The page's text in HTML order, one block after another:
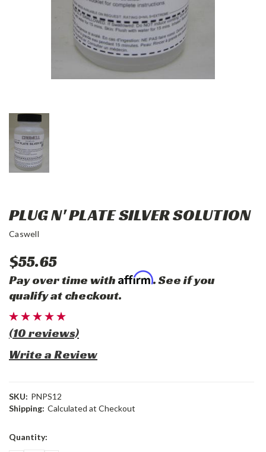
PLUG N' PLATE SILVER SOLUTION
Caswell
$55.65
Pay over time with Affirm. See if you
qualify at checkout.
(10 reviews)
Write a Review
SKU: PNPS12
Shipping: Calculated at Checkout
Current
Quantity: